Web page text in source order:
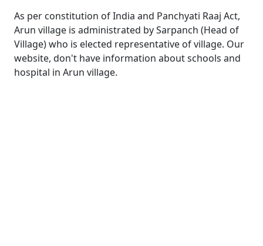
As per constitution of India and Panchyati Raaj Act,
Arun village is administrated by Sarpanch (Head of
Village) who is elected representative of village. Our
website, don't have information about schools and
hospital in Arun village.